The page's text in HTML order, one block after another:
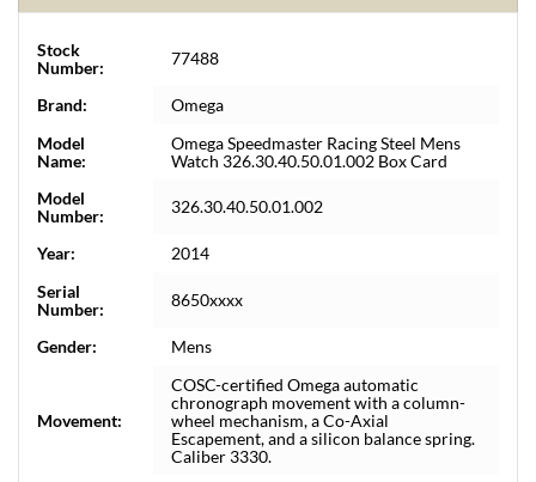
Stock
Number:
77488
Brand:
Omega
Model
Name:
Omega Speedmaster Racing Steel Mens
Watch 326.30.40.50.01.002 Box Card
Model
Number:
326.30.40.50.01.002
Year:
2014
Serial
Number:
8650xxxx
Gender: Mens
Movement:
COSC-certified Omega automatic
chronograph movement with a column-
wheel mechanism, a Co-Axial
Escapement, and a silicon balance spring.
Caliber 3330.